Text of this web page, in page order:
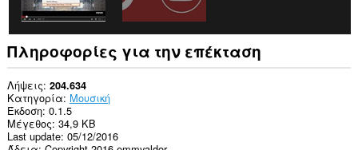
Πληροφορίες για την επέκταση
Λήψεις 204.634
Κατηγορία Μουσική
Έκδοση 0.1.5
Μέγεθος 34,9 KB
Last update 05/12/2016